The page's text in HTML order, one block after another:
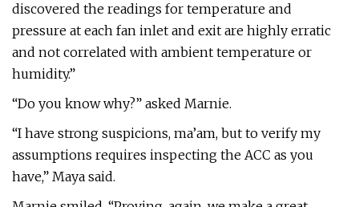
discovered the readings for temperature and
pressure at each fan inlet and exit are highly erratic
and not correlated with ambient temperature or
humidity.”
“Do you know why?” asked Marnie.
“I have strong suspicions, ma’am, but to verify my
assumptions requires inspecting the ACC as you
have,” Maya said.